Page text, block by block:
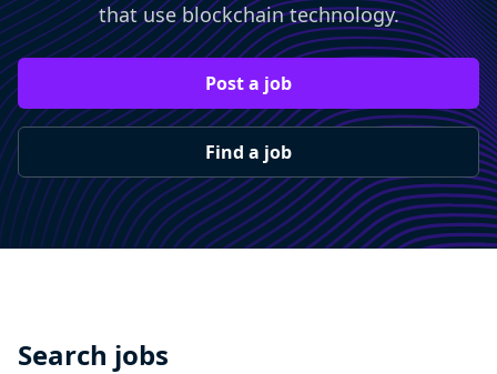
that use blockchain technology.
Post a job
Find a job
Search jobs